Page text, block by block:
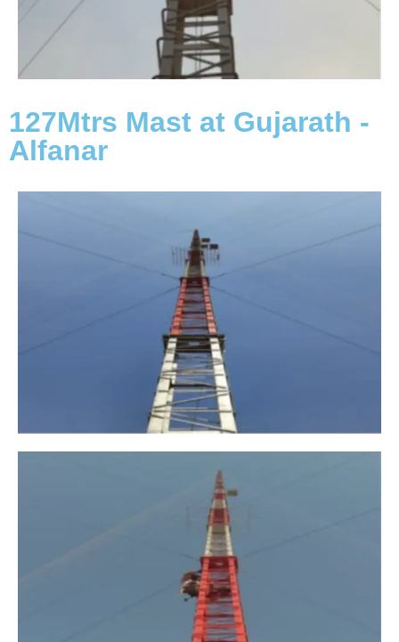
127Mtrs Mast at Gujarath -
Alfanar